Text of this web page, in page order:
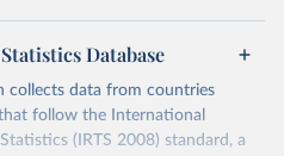
Database
collects data from countries
follow the International
(IRTS 2008) standard, a